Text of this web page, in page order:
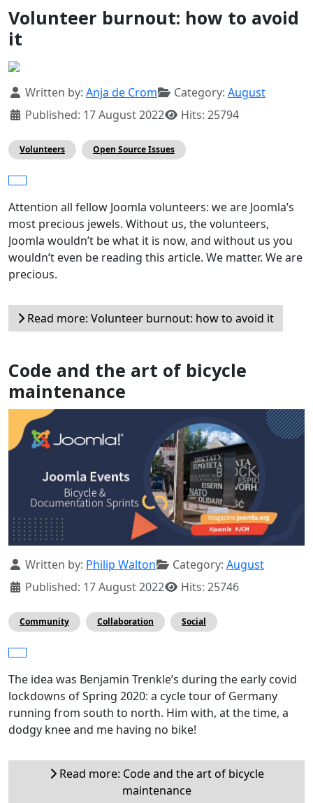
Volunteer burnout: how to avoid
it
Details
Written by: Anja de Crom Category: August
Published: 17 August 2022
Hits: 25794
Volunteers Open Source Issues
Attention all fellow Joomla volunteers: we are Joomla’s
most precious jewels. Without us, the volunteers,
Joomla wouldn’t be what it is now, and without us you
wouldn’t even be reading this article. We matter. We are
precious.
Read more: Volunteer burnout: how to avoid it
Code and the art of bicycle
maintenance
Details
Written by: Philip Walton Category: August
Published: 17 August 2022
Hits: 25746
Community Collaboration Social
The idea was Benjamin Trenkle’s during the early covid
lockdowns of Spring 2020: a cycle tour of Germany
running from south to north. Him with, at the time, a
dodgy knee and me having no bike!
Read more: Code and the art of bicycle
maintenance